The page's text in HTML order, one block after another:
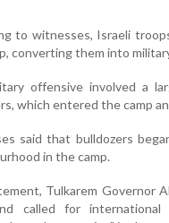
to witnesses, Israeli
converting them into
offensive involved a
which entered the camp
said that bulldozers
in the camp.
Tulkarem Governor
called for